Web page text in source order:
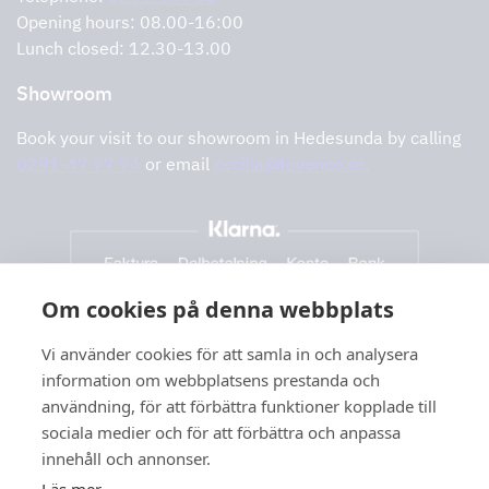
Om cookies på denna webbplats
Vi använder cookies för att samla in och analysera
information om webbplatsens prestanda och
användning, för att förbättra funktioner kopplade till
sociala medier och för att förbättra och anpassa
innehåll och annonser.
Support and services
Opening hours: 08.00-16:00
Lunch closed: 12.30-13.00
Showroom
Book your visit to our showroom in Hedesunda by calling
0291-47 77 74 or email cecilia@tovenco.se.